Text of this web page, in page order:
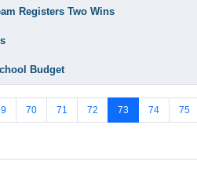
Registers Two Wins
Budget
70 71 72 73 74 75